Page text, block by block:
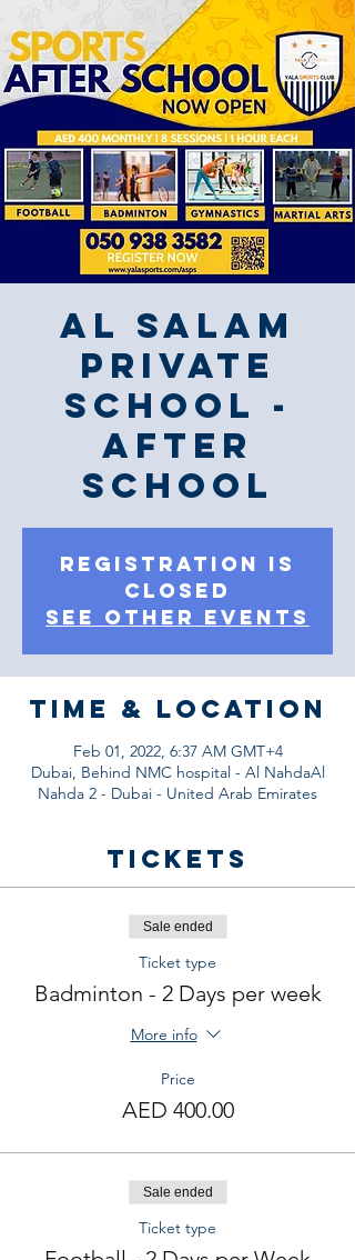
Al Salam
Private
School -
After
School
Registration is
Closed
See other events
Time & Location
Feb 01, 2022, 6:37 AM GMT+4
Dubai, Behind NMC hospital - Al NahdaAl
Nahda 2 - Dubai - United Arab Emirates
Tickets
Sale ended
Ticket type
Badminton - 2 Days per week
More info
Price
AED 400.00
Sale ended
Ticket type